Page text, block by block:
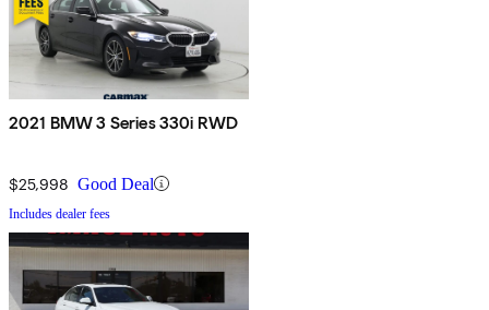
2021 BMW 3 Series 330i RWD
$25,998 Good Deal
Includes dealer fees